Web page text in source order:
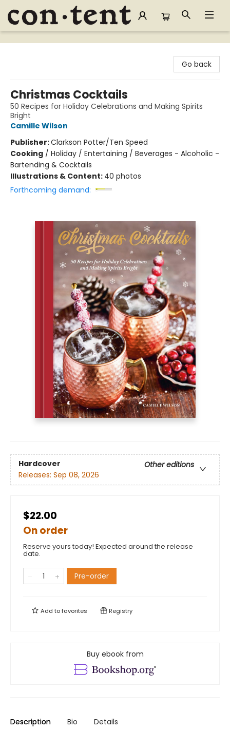
Content Bookstore
Go back
Christmas Cocktails
50 Recipes for Holiday Celebrations and Making Spirits
Bright
Camille Wilson
Publisher:Clarkson Potter/Ten Speed
Cooking / Holiday / Entertaining / Beverages - Alcoholic -
Bartending & Cocktails
Illustrations & Content: 40 photos
Forthcoming demand:
Hardcover
Other editions
Releases: Sep 08, 2026
$22.00
On order
Reserve yours today! Expected around the release
date.
Pre-order
Add tofavorites Registry
Buy ebook from
Description Bio Details